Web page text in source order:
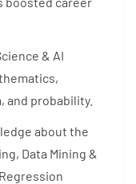
& AI
and probability.
about the
Data Mining &